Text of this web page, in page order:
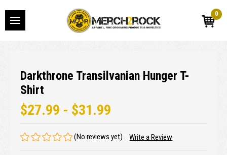
0
Darkthrone Transilvanian Hunger T-
Shirt
$27.99 - $31.99
(No reviews yet) Write a Review